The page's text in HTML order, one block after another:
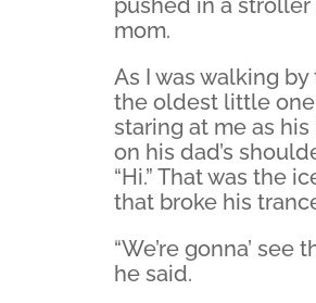
pushed in a stroller
mom.
As I was walking by
the oldest little one
staring at me as
on his dad’s
“Hi.” That was the
that broke his
“We’re gonna’ see
he said.